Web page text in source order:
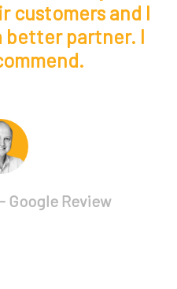
customers and I
better partner. I
Google Review